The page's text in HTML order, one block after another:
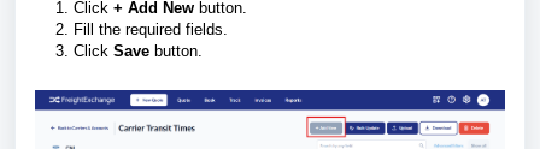
Click + Add New button.
Fill the required fields.
Click Save button.